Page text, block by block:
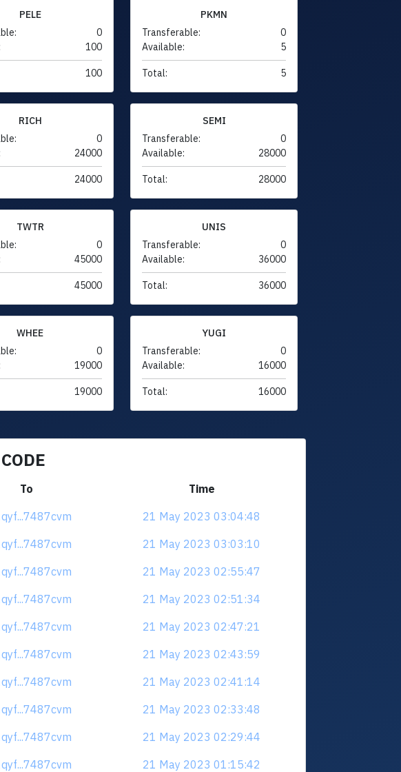
PELE
0
100
100
PKMN
Transferable:
0
Available:
5
Total: 5
RICH
0
24000
24000
SEMI
Transferable:
0
Available:
28000
Total: 28000
TWTR
0
45000
45000
UNIS
Transferable:
0
Available:
36000
Total: 36000
WHEE
0
19000
19000
YUGI
Transferable:
0
Available:
16000
Total: 16000
To
Time
21 May 2023 03:04:48
21 May 2023 03:03:10
21 May 2023 02:55:47
21 May 2023 02:51:34
21 May 2023 02:47:21
21 May 2023 02:43:59
21 May 2023 02:41:14
21 May 2023 02:33:48
21 May 2023 02:29:44
21 May 2023 01:15:42